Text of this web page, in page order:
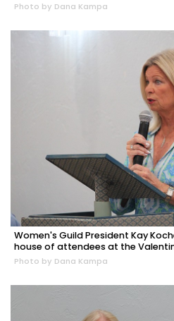
Photo by Dana Kampa
Women's Guild President Kay
house of attendees at the
Photo by Dana Kampa